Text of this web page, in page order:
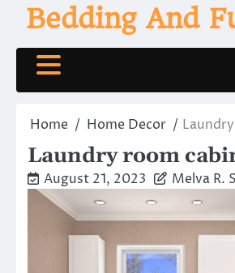
content
Bedding And
Home Home Decor
Laundry room
August 21, 2023 Melva R.